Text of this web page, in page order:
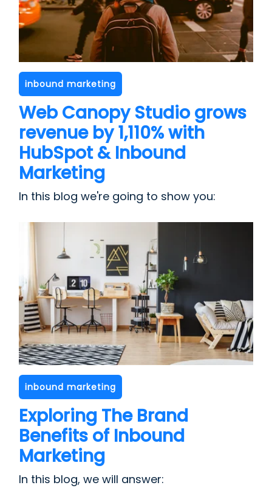
inbound marketing
Web Canopy Studio grows
revenue by 1,110% with
HubSpot & Inbound
Marketing
In this blog we're going to show you:
inbound marketing
Exploring The Brand
Benefits of Inbound
Marketing
In this blog, we will answer: